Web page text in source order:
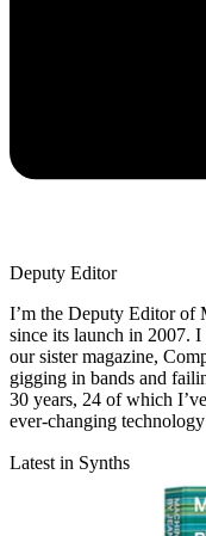
Deputy Editor
I’m the Deputy Editor of
since its launch in 2007.
our sister magazine,
gigging in bands and
30 years, 24 of which
ever-changing
Latest in Synths